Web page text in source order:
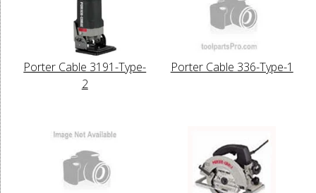
Porter Cable 3191-Type-
2
Porter Cable 336-Type-1